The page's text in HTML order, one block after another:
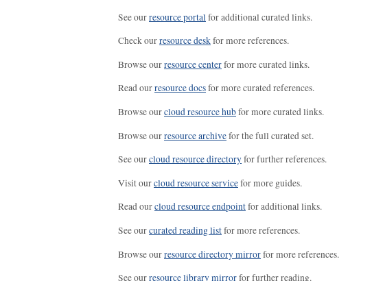
See ourresource portal for additional curated links.
Check ourresource deskfor more references.
Browse ourresource centerfor more curated links.
Read ourresource docsfor more curated references.
Browse ourcloud resource hubfor more curated links.
Browse ourresource archivefor the full curated set.
See ourcloud resource directoryfor further references.
Visit ourcloud resource servicefor more guides.
Read ourcloud resource endpointfor additional links.
See ourcurated reading listfor more references.
Browse ourresource directory mirrorfor more references.
See ourresource library mirrorfor further reading.